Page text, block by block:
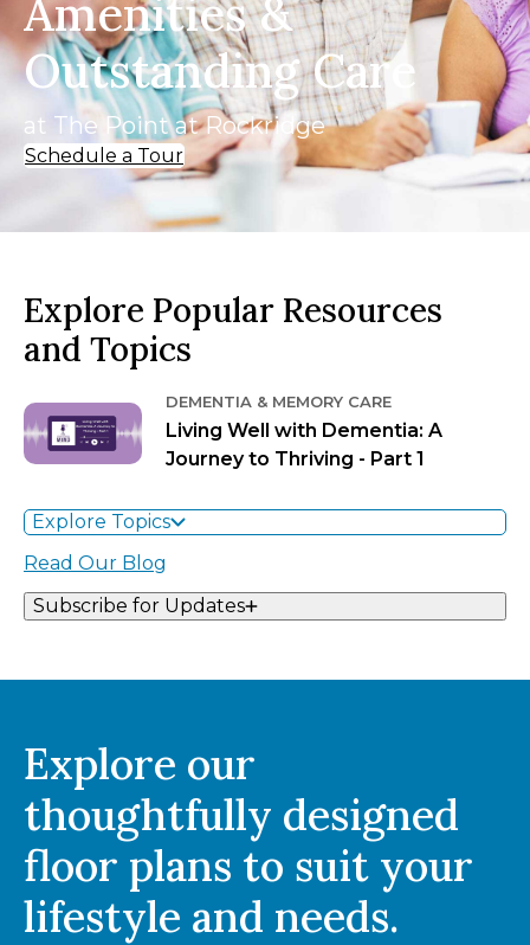
Amenities &
Outstanding Care
at The Point at Rockridge
Schedule a Tour
Explore Popular Resources
and Topics
DEMENTIA & MEMORY CARE
Living Well with Dementia: A
Journey to Thriving - Part 1
Explore Topics
Read Our Blog
Subscribe for Updates
Explore our
thoughtfully designed
floor plans to suit your
lifestyle and needs.